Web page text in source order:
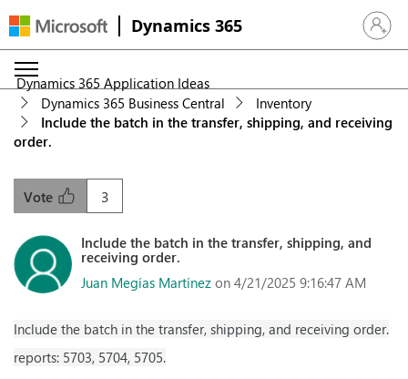
Dynamics 365 Sign in
Dynamics 365 Application Ideas
Dynamics 365 Business Central
Inventory
Include the batch in the transfer, shipping, and receiving
order.
3
Vote
Include the batch in the transfer, shipping, and
receiving order.
Juan Megías Martínez on 4/21/2025 9:16:47 AM
Include the batch in the transfer, shipping, and receiving order.
reports: 5703, 5704, 5705.